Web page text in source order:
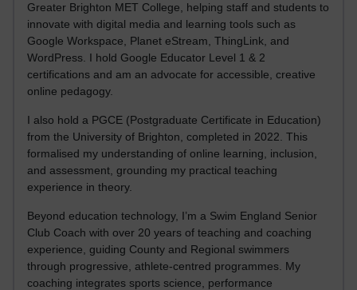
Greater Brighton MET College, helping staff and students to
innovate with digital media and learning tools such as
Google Workspace, Planet eStream, ThingLink, and
WordPress. I hold Google Educator Level 1 & 2
certifications and am an advocate for accessible, creative
online pedagogy.
I also hold a PGCE (Postgraduate Certificate in Education)
from the University of Brighton, completed in 2022. This
formalised my understanding of online learning, inclusion,
and assessment, grounding my practical teaching
experience in theory.
Beyond education technology, I’m a Swim England Senior
Club Coach with over 20 years of teaching and coaching
experience, guiding County and Regional swimmers
through progressive, athlete-centred programmes. My
coaching integrates sports science, performance